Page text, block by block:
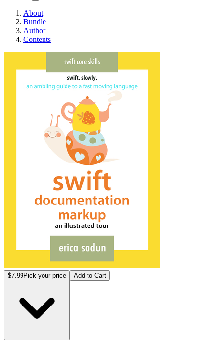
About
Bundle
Author
Contents
$7.99Pick your price Add to Cart